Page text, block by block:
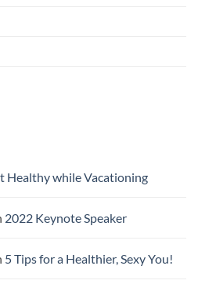
Healthy while Vacationing
2022 Keynote Speaker
5 Tips for a Healthier, Sexy You!